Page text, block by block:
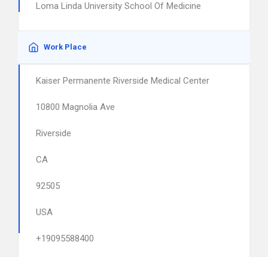
Loma Linda University School Of Medicine
Work Place
Kaiser Permanente Riverside Medical Center
10800 Magnolia Ave
Riverside
CA
92505
USA
+19095588400